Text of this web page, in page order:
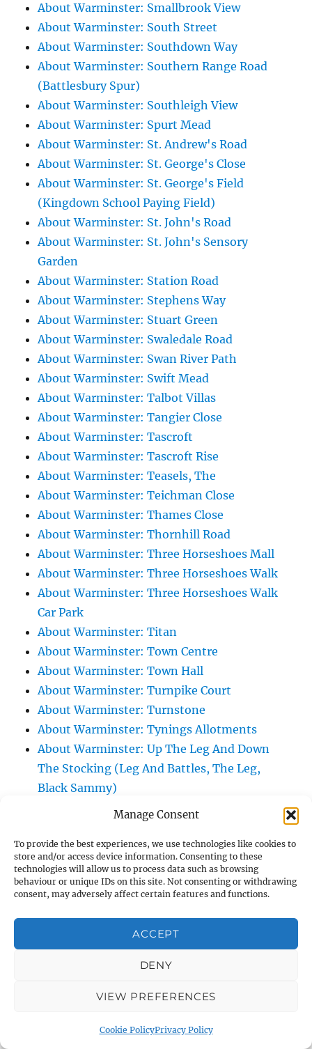
Manage Consent
To provide the best experiences, we use technologies like cookies to
store and/or access device information. Consenting to these
technologies will allow us to process data such as browsing
behaviour or unique IDs on this site. Not consenting or withdrawing
consent, may adversely affect certain features and functions.
ACCEPT
DENY
VIEW PREFERENCES
Cookie PolicyPrivacy Policy
About Warminster: Smallbrook View
About Warminster: South Street
About Warminster: Southdown Way
About Warminster: Southern Range Road
(Battlesbury Spur)
About Warminster: Southleigh View
About Warminster: Spurt Mead
About Warminster: St. Andrew's Road
About Warminster: St. George's Close
About Warminster: St. George's Field
(Kingdown School Paying Field)
About Warminster: St. John's Road
About Warminster: St. John's Sensory
Garden
About Warminster: Station Road
About Warminster: Stephens Way
About Warminster: Stuart Green
About Warminster: Swaledale Road
About Warminster: Swan River Path
About Warminster: Swift Mead
About Warminster: Talbot Villas
About Warminster: Tangier Close
About Warminster: Tascroft
About Warminster: Tascroft Rise
About Warminster: Teasels, The
About Warminster: Teichman Close
About Warminster: Thames Close
About Warminster: Thornhill Road
About Warminster: Three Horseshoes Mall
About Warminster: Three Horseshoes Walk
About Warminster: Three Horseshoes Walk
Car Park
About Warminster: Titan
About Warminster: Town Centre
About Warminster: Town Hall
About Warminster: Turnpike Court
About Warminster: Turnstone
About Warminster: Tynings Allotments
About Warminster: Up The Leg And Down
The Stocking (Leg And Battles, The Leg,
Black Sammy)
About Warminster: Upper Marsh Road
About Warminster: Vicarage Street
About Warminster: Victoria Fields
About Warminster: Victoria Road
About Warminster: Warminster Community
About Warminster: Warminster Community